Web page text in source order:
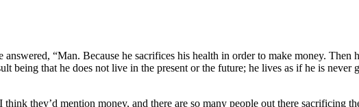
“Man. Because he sacrifices his health in order to make money. Then
being that he does not live in the present or the future; he lives as if he is
they’d mention money, and there are so many people out there sacrificing